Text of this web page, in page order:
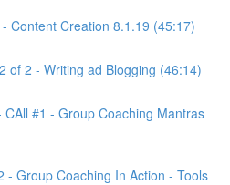
Content Creation 8.1.19 (45:17)
of 2 - Writing ad Blogging (46:14)
#1 - Group Coaching Mantras
- Group Coaching In Action - Tools